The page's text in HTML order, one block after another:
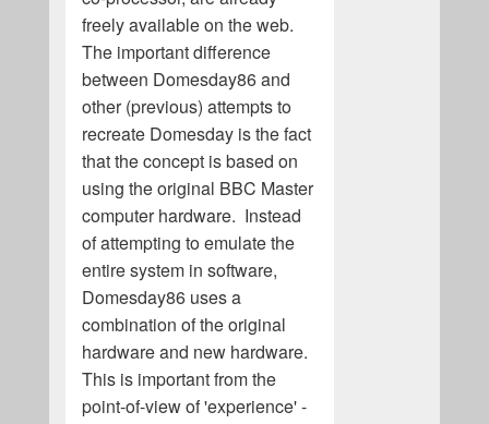
freely available on the web.
The important difference
between Domesday86 and
other (previous) attempts to
recreate Domesday is the fact
that the concept is based on
using the original BBC Master
computer hardware. Instead
of attempting to emulate the
entire system in software,
Domesday86 uses a
combination of the original
hardware and new hardware.
This is important from the
point-of-view of 'experience' -